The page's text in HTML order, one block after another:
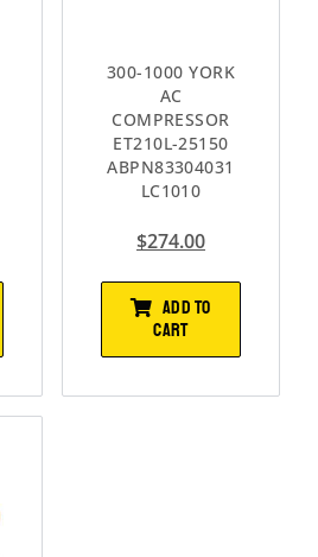
300-1000 YORK
AC
COMPRESSOR
ET210L-25150
ABPN83304031
LC1010
$274.00
ADD TO
CART